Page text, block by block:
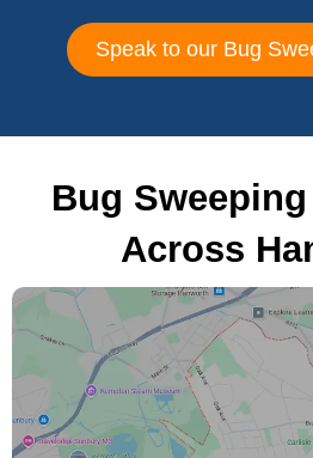
Speak to our Bug
Bug
Across